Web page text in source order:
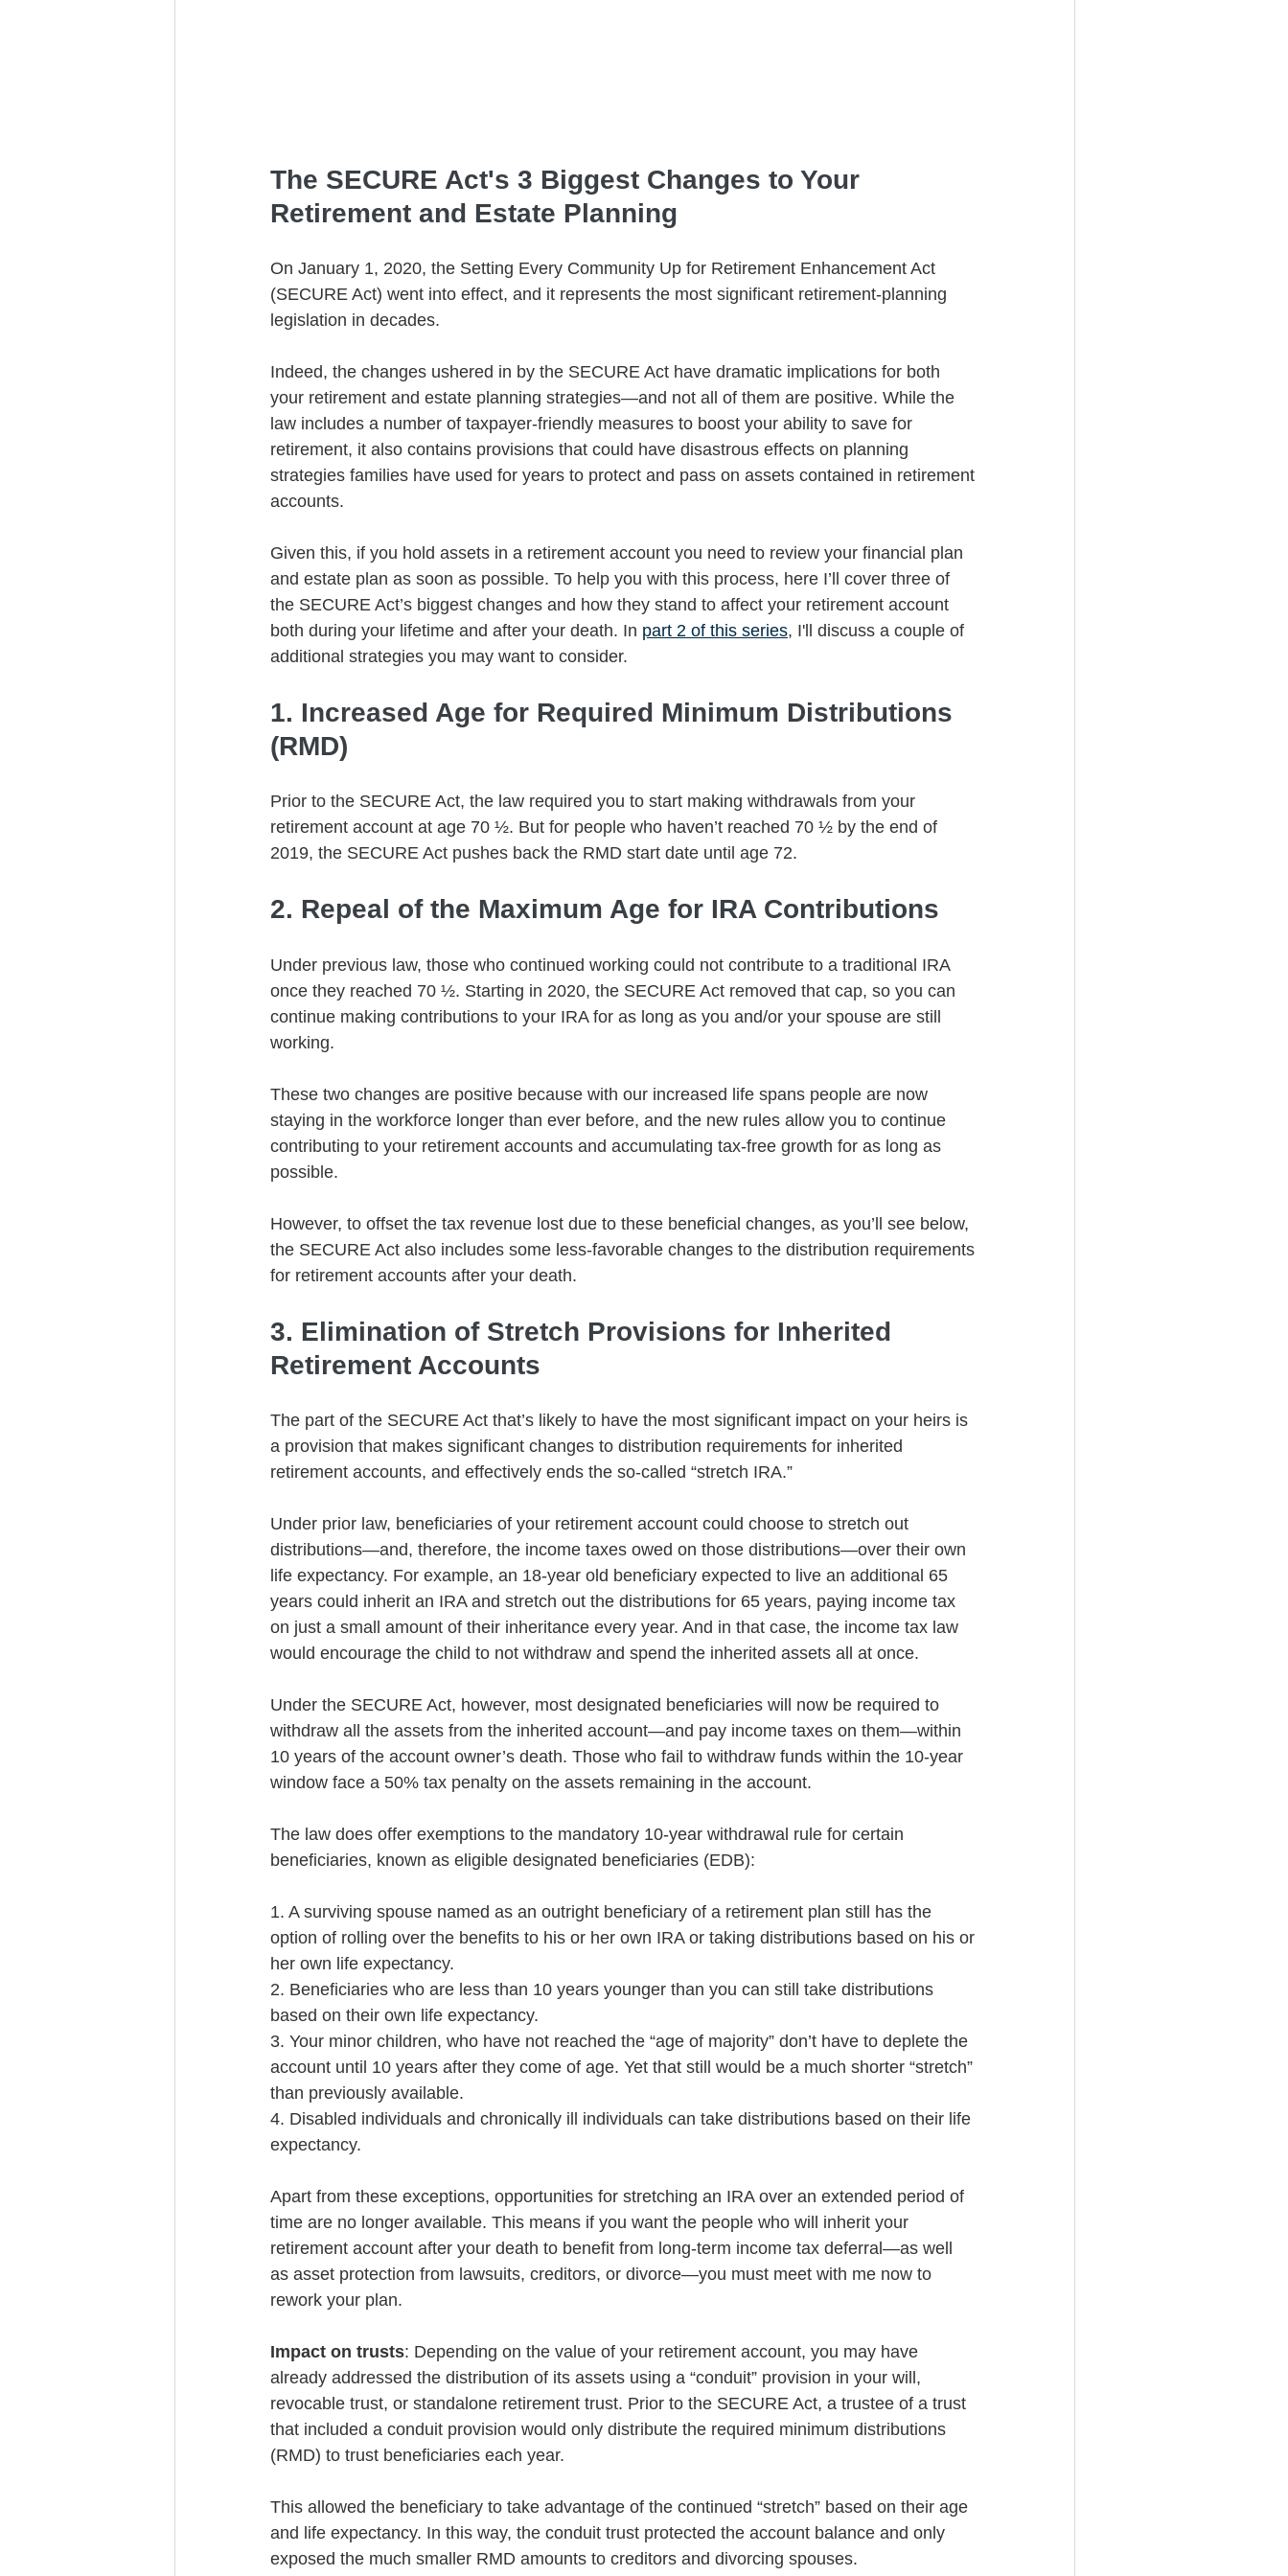
The SECURE Act's 3 Biggest Changes to Your
Retirement and Estate Planning
On January 1, 2020, the Setting Every Community Up for Retirement Enhancement Act
(SECURE Act) went into effect, and it represents the most significant retirement-planning
legislation in decades.
Indeed, the changes ushered in by the SECURE Act have dramatic implications for both
your retirement and estate planning strategies—and not all of them are positive. While the
law includes a number of taxpayer-friendly measures to boost your ability to save for
retirement, it also contains provisions that could have disastrous effects on planning
strategies families have used for years to protect and pass on assets contained in retirement
accounts.
Given this, if you hold assets in a retirement account you need to review your financial plan
and estate plan as soon as possible. To help you with this process, here I’ll cover three of
the SECURE Act’s biggest changes and how they stand to affect your retirement account
both during your lifetime and after your death. In part 2 of this series, I'll discuss a couple of
additional strategies you may want to consider.
1. Increased Age for Required Minimum Distributions
(RMD)
Prior to the SECURE Act, the law required you to start making withdrawals from your
retirement account at age 70 ½. But for people who haven’t reached 70 ½ by the end of
2019, the SECURE Act pushes back the RMD start date until age 72.
2. Repeal of the Maximum Age for IRA Contributions
Under previous law, those who continued working could not contribute to a traditional IRA
once they reached 70 ½. Starting in 2020, the SECURE Act removed that cap, so you can
continue making contributions to your IRA for as long as you and/or your spouse are still
working.
These two changes are positive because with our increased life spans people are now
staying in the workforce longer than ever before, and the new rules allow you to continue
contributing to your retirement accounts and accumulating tax-free growth for as long as
possible.
However, to offset the tax revenue lost due to these beneficial changes, as you’ll see below,
the SECURE Act also includes some less-favorable changes to the distribution requirements
for retirement accounts after your death.
3. Elimination of Stretch Provisions for Inherited
Retirement Accounts
The part of the SECURE Act that’s likely to have the most significant impact on your heirs is
a provision that makes significant changes to distribution requirements for inherited
retirement accounts, and effectively ends the so-called “stretch IRA.”
Under prior law, beneficiaries of your retirement account could choose to stretch out
distributions—and, therefore, the income taxes owed on those distributions—over their own
life expectancy. For example, an 18-year old beneficiary expected to live an additional 65
years could inherit an IRA and stretch out the distributions for 65 years, paying income tax
on just a small amount of their inheritance every year. And in that case, the income tax law
would encourage the child to not withdraw and spend the inherited assets all at once.
Under the SECURE Act, however, most designated beneficiaries will now be required to
withdraw all the assets from the inherited account—and pay income taxes on them—within
10 years of the account owner’s death. Those who fail to withdraw funds within the 10-year
window face a 50% tax penalty on the assets remaining in the account.
The law does offer exemptions to the mandatory 10-year withdrawal rule for certain
beneficiaries, known as eligible designated beneficiaries (EDB):
1. A surviving spouse named as an outright beneficiary of a retirement plan still has the
option of rolling over the benefits to his or her own IRA or taking distributions based on his or
her own life expectancy.
2. Beneficiaries who are less than 10 years younger than you can still take distributions
based on their own life expectancy.
3. Your minor children, who have not reached the “age of majority” don’t have to deplete the
account until 10 years after they come of age. Yet that still would be a much shorter “stretch”
than previously available.
4. Disabled individuals and chronically ill individuals can take distributions based on their life
expectancy.
Apart from these exceptions, opportunities for stretching an IRA over an extended period of
time are no longer available. This means if you want the people who will inherit your
retirement account after your death to benefit from long-term income tax deferral—as well
as asset protection from lawsuits, creditors, or divorce—you must meet with me now to
rework your plan.
Impact on trusts: Depending on the value of your retirement account, you may have
already addressed the distribution of its assets using a “conduit” provision in your will,
revocable trust, or standalone retirement trust. Prior to the SECURE Act, a trustee of a trust
that included a conduit provision would only distribute the required minimum distributions
(RMD) to trust beneficiaries each year.
This allowed the beneficiary to take advantage of the continued “stretch” based on their age
and life expectancy. In this way, the conduit trust protected the account balance and only
exposed the much smaller RMD amounts to creditors and divorcing spouses.